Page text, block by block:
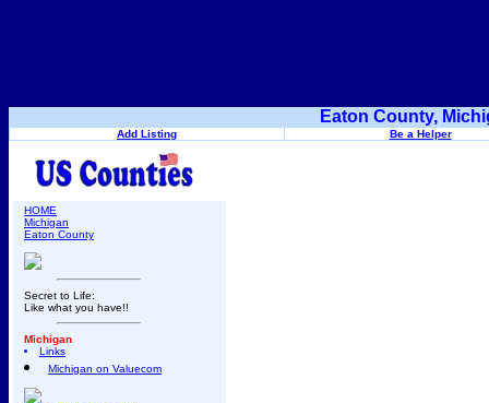
Eaton County,
Add Listing Be a Helper
HOME
Michigan
Eaton County
Secret to Life:
Like what you have!!
Michigan
Links
Michigan on Valuecom